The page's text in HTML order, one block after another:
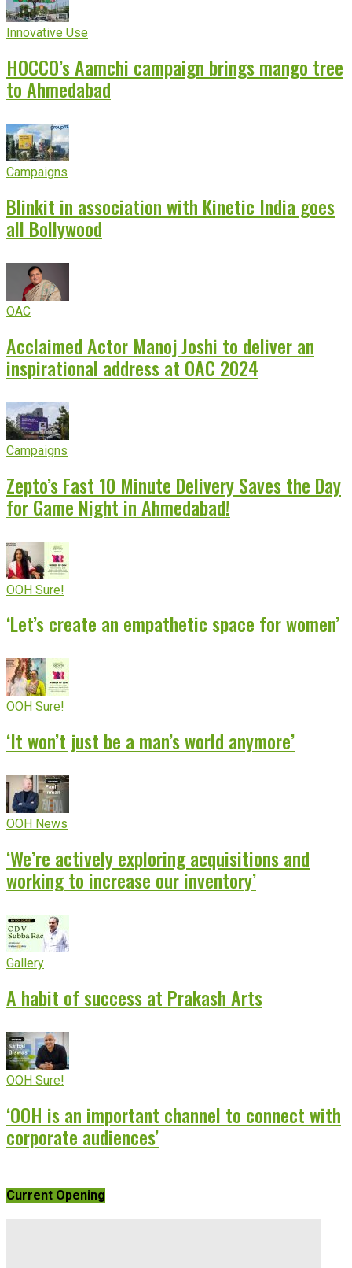
Innovative Use
HOCCO’s Aamchi campaign brings mango tree
to Ahmedabad
Campaigns
Blinkit in association with Kinetic India goes
all Bollywood
OAC
Acclaimed Actor Manoj Joshi to deliver an
inspirational address at OAC 2024
Campaigns
Zepto’s Fast 10 Minute Delivery Saves the Day
for Game Night in Ahmedabad!
OOH Sure!
‘Let’s create an empathetic space for women’
OOH Sure!
‘It won’t just be a man’s world anymore’
OOH News
‘We’re actively exploring acquisitions and
working to increase our inventory’
Gallery
A habit of success at Prakash Arts
OOH Sure!
‘OOH is an important channel to connect with
corporate audiences’
Current Opening